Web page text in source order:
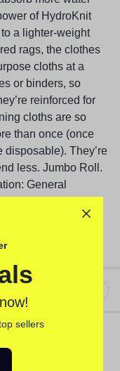
of HydroKnit
a lighter-weight
rags, the clothes
cloths at a
or binders, so
reinforced for
cloths are so
than once (once
disposable). They’re
less. Jumbo Roll.
General
Metal;
sellers